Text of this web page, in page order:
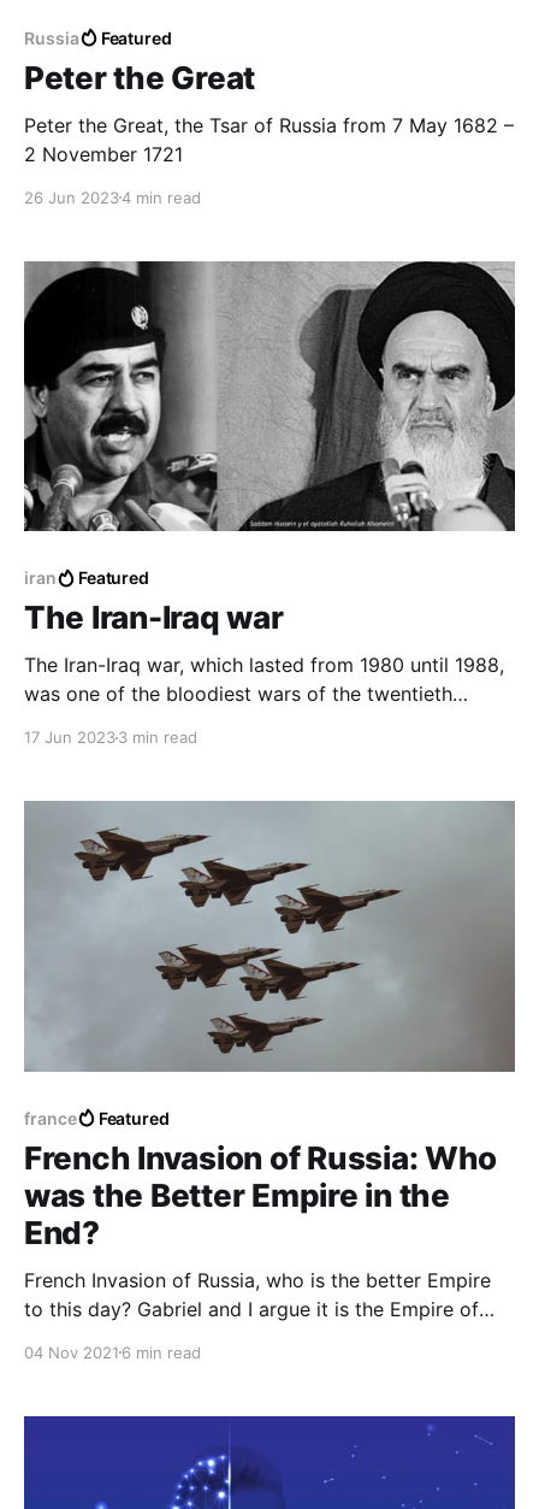
Russia Featured
Peter the Great
Peter the Great, the Tsar of Russia from 7 May 1682 –
2 November 1721
26 Jun 20234 min read
iran Featured
The Iran-Iraq war
The Iran-Iraq war, which lasted from 1980 until 1988,
was one of the bloodiest wars of the twentieth
17 Jun 20233 min read
france Featured
French Invasion of Russia: Who
was the Better Empire in the
End?
French Invasion of Russia, who is the better Empire
to this day? Gabriel and I argue it is the Empire of
Africans as a whole.
04 Nov 2021 6 min read